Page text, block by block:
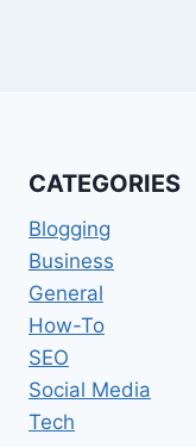
CATEGORIES
Blogging
Business
General
How-To
SEO
Social Media
Tech